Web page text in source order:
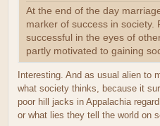
At the end of the day
marker of success in society.
successful in the eyes of
partly motivated to gaining
Interesting. And as usual alien to
what society thinks, because it
poor hill jacks in Appalachia
or what lies they tell the world on